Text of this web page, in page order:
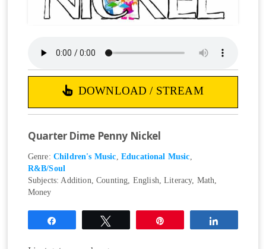
DOWNLOAD / STREAM
Quarter Dime Penny Nickel
Genre: Children's Music Educational Music
R&B/Soul
Subjects: Addition ,Counting English ,Literacy, Math
Money